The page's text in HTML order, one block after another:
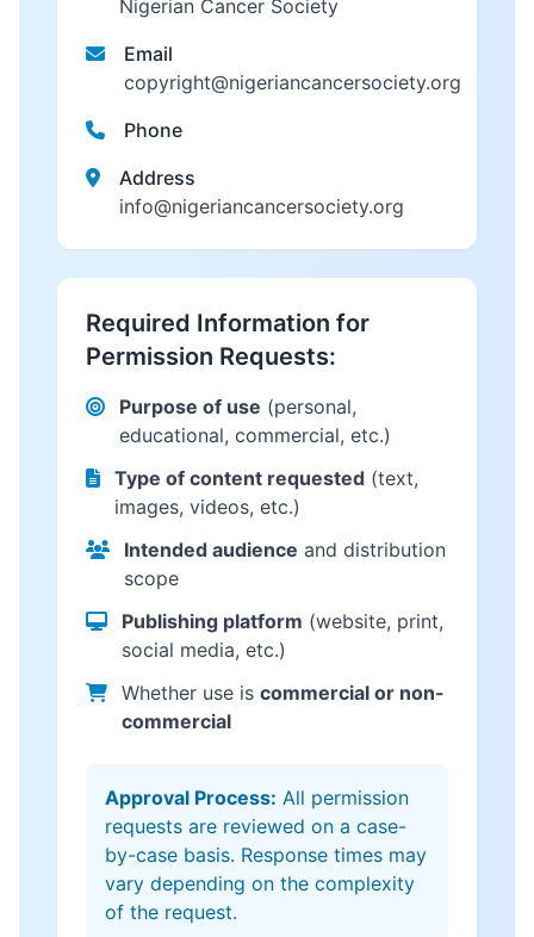
Nigerian Cancer Society
Email
copyright@nigeriancancersociety.org
Phone
Address
info@nigeriancancersociety.org
Required Information for
Permission Requests:
Purpose of use (personal,
educational, commercial, etc.)
Type of content requested (text,
images, videos, etc.)
Intended audience and distribution
scope
Publishing platform (website, print,
social media, etc.)
Whether use is commercial or non-
commercial
Approval Process: All permission
requests are reviewed on a case-
by-case basis. Response times may
vary depending on the complexity
of the request.